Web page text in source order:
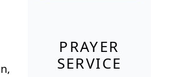
PRAYER
SERVICE